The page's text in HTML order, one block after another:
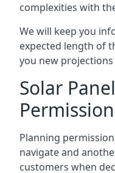
complexities with
We will keep you
expected length of
you new
Solar
Permission
Planning
navigate and
customers when